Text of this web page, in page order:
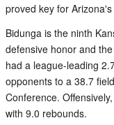
proved key for
Bidunga is the ninth
defensive honor and
had a league-leading
opponents to a 38.7
Conference.
with 9.0 rebounds.